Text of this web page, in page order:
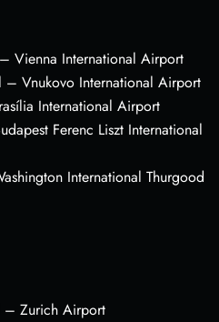
Vienna International Airport
– Vnukovo International Airport
International Airport
Ferenc Liszt International
International Thurgood
– Zurich Airport